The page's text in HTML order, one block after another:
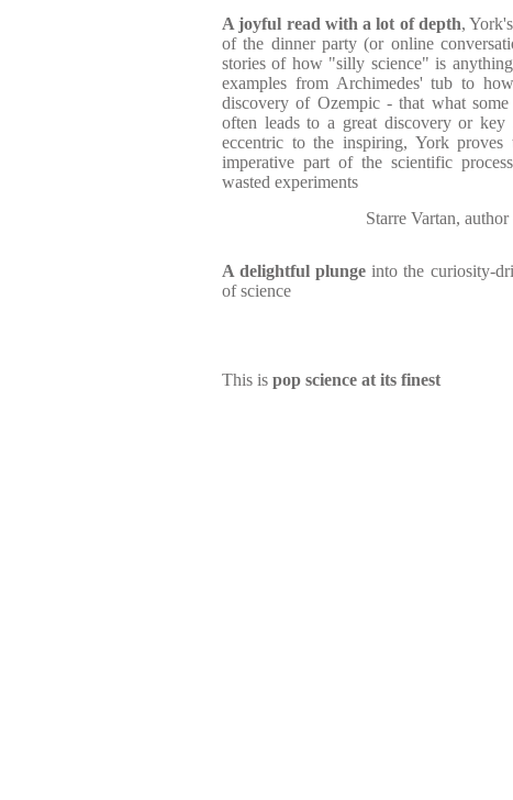
A joyful read with a lot of depth,
of the dinner party (or online
stories of how "silly science" is
examples from Archimedes' tub to
discovery of Ozempic - that what
often leads to a great discovery or
eccentric to the inspiring, York
imperative part of the scientific
wasted experiments
Starre Vartan,
A delightful plunge into the curiosity-
of science
This is pop science at its finest